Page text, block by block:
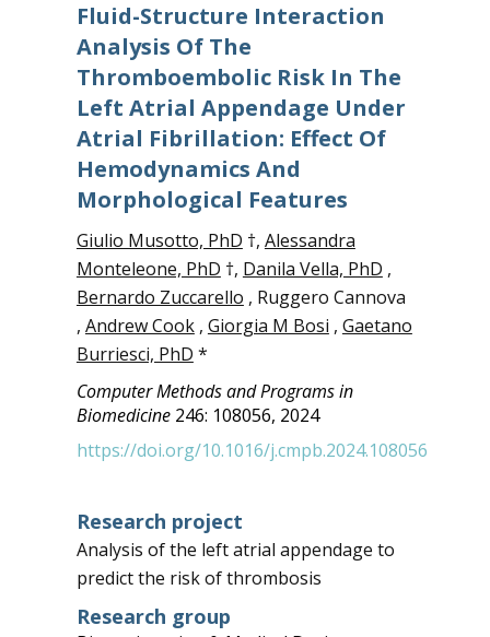
Fluid-Structure Interaction
Analysis Of The
Thromboembolic Risk In The
Left Atrial Appendage Under
Atrial Fibrillation: Effect Of
Hemodynamics And
Morphological Features
Giulio Musotto, PhD †, Alessandra
Monteleone, PhD †, Danila Vella, PhD ,
Bernardo Zuccarello , Ruggero Cannova
, Andrew Cook, Giorgia M Bosi , Gaetano
Burriesci, PhD *
Computer Methods and Programs in
Biomedicine246: 108056, 2024
https://doi.org/10.1016/j.cmpb.2024.108056
Research project
Analysis of the left atrial appendage to
predict the risk of thrombosis
Research group